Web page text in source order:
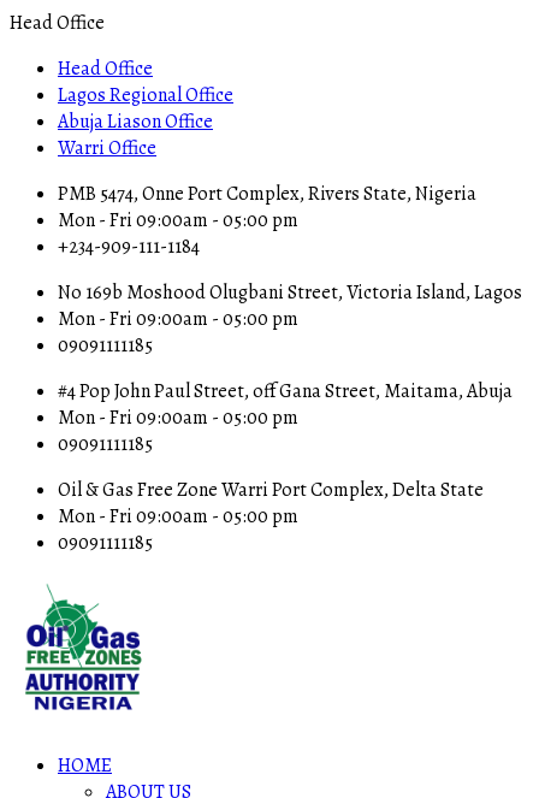
Head Office
Head Office
Lagos Regional Office
Abuja Liason Office
Warri Office
PMB 5474, Onne Port Complex, Rivers State, Nigeria
Mon - Fri 09:00am - 05:00 pm
+234-909-111-1184
No 169b Moshood Olugbani Street, Victoria Island, Lagos
Mon - Fri 09:00am - 05:00 pm
09091111185
#4 Pop John Paul Street, off Gana Street, Maitama, Abuja
Mon - Fri 09:00am - 05:00 pm
09091111185
Oil & Gas Free Zone Warri Port Complex, Delta State
Mon - Fri 09:00am - 05:00 pm
09091111185
HOME
ABOUT US